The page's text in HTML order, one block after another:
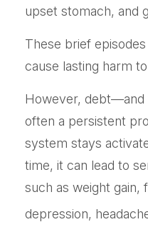
upset stomach, and
These brief
cause lasting harm
However,
often a persistent
system stays
time, it can lead to
such as weight gain,
depression,